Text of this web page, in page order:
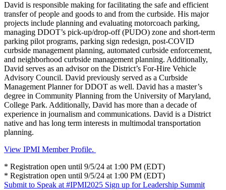
David is responsible making for facilitating the safe and efficient
transfer of people and goods to and from the curbside. His major
projects include planning and evaluating motorcoach parking,
managing DDOT’s pick-up/drop-off (PUDO) zone and short-term
parking pilot programs, parking sign redesign, post-COVID
curbside management planning, automated curbside enforcement,
and neighborhood curbside management planning. Additionally,
David serves as an advisor on the District’s For-Hire Vehicle
Advisory Council. David previously served as a Curbside
Management Planner for DDOT as well. David has a master’s
degree in Community Planning from the University of Maryland,
College Park. Additionally, David has more than a decade of
experience in journalism and communications. David is a District
native and has long term interests in multimodal transportation
planning.
View IPMI Member Profile.
* Registration open until 9/5/24 at 1:00 PM (EDT)
* Registration open until 9/5/24 at 1:00 PM (EDT)
Submit to Speak at #IPMI2025 Sign up for Leadership Summit